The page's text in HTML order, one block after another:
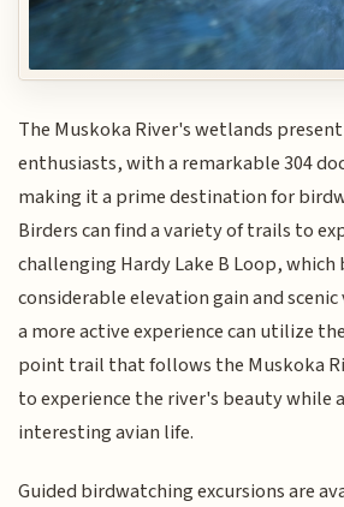
The Muskoka River's wetlands
enthusiasts, with a remarkable 304
making it a prime destination for
Birders can find a variety of trails to
challenging Hardy Lake B Loop, which
considerable elevation gain and scenic
a more active experience can utilize
point trail that follows the Muskoka
to experience the river's beauty while
interesting avian life.
Guided birdwatching excursions are